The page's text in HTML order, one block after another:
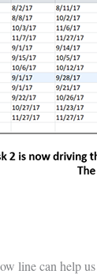
line can help